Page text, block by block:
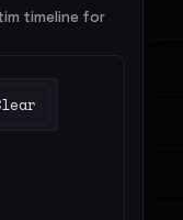
timeline for